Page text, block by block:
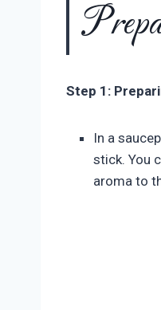
Step 1:
In a
stick. You
aroma to